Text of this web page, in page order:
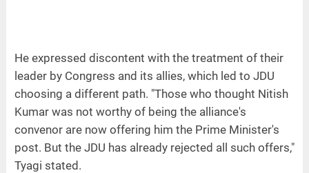
He expressed discontent with the treatment of their
leader by Congress and its allies, which led to JDU
choosing a different path. "Those who thought Nitish
Kumar was not worthy of being the alliance's
convenor are now offering him the Prime Minister's
post. But the JDU has already rejected all such offers,"
Tyagi stated.